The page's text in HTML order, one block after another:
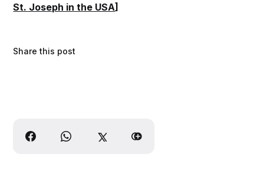
St. Joseph in the USA]
Share this post